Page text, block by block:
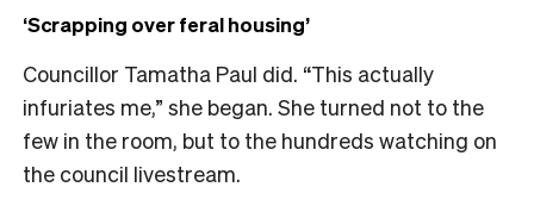
‘Scrapping over feral housing’
Councillor Tamatha Paul did. “This actually
infuriates me,” she began. She turned not to the
few in the room, but to the hundreds watching on
the council livestream.